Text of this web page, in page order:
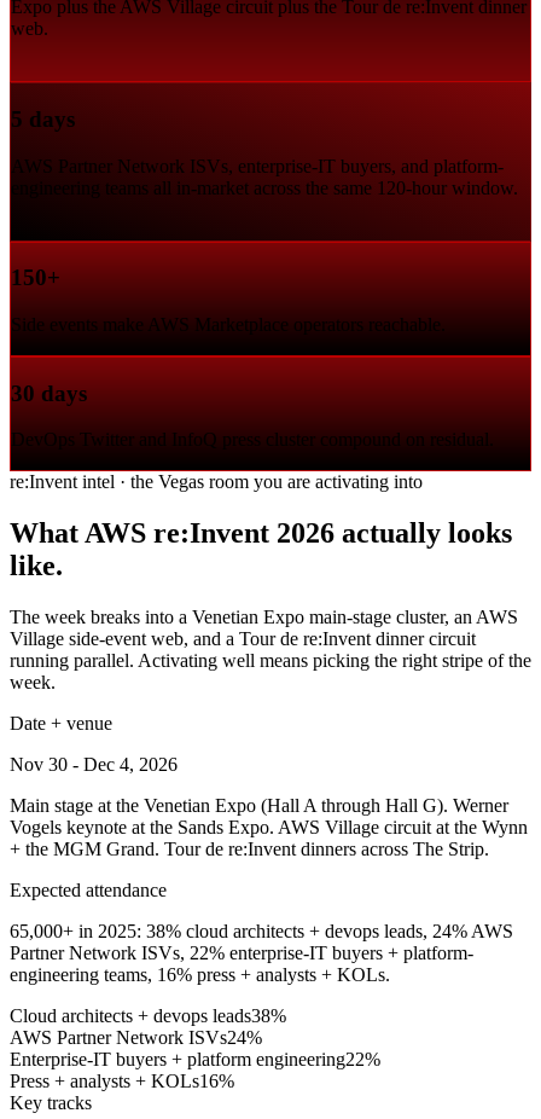
Expo plus the AWS Village circuit plus the Tour de re:Invent dinner
web.
5 days
AWS Partner Network ISVs, enterprise-IT buyers, and platform-
engineering teams all in-market across the same 120-hour window.
150+
Side events make AWS Marketplace operators reachable.
30 days
DevOps Twitter and InfoQ press cluster compound on residual.
re:Invent intel · the Vegas room you are activating into
What AWS re:Invent 2026 actually looks
like.
The week breaks into a Venetian Expo main-stage cluster, an AWS
Village side-event web, and a Tour de re:Invent dinner circuit
running parallel. Activating well means picking the right stripe of the
week.
Date + venue
Nov 30 - Dec 4, 2026
Main stage at the Venetian Expo (Hall A through Hall G). Werner
Vogels keynote at the Sands Expo. AWS Village circuit at the Wynn
+ the MGM Grand. Tour de re:Invent dinners across The Strip.
Expected attendance
65,000+ in 2025: 38% cloud architects + devops leads, 24% AWS
Partner Network ISVs, 22% enterprise-IT buyers + platform-
engineering teams, 16% press + analysts + KOLs.
Cloud architects + devops leads38%
AWS Partner Network ISVs24%
Enterprise-IT buyers + platform engineering22%
Press + analysts + KOLs16%
Key tracks